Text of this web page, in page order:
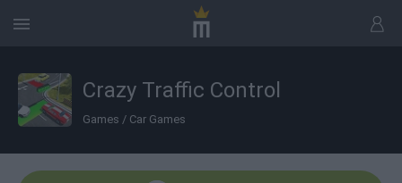
Crazy Traffic Control
Games / Car Games